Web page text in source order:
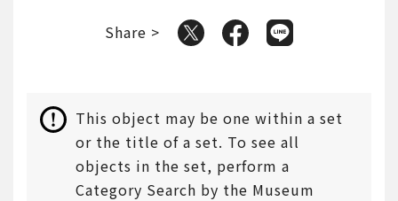
Share >
This object may be one within a set
or the title of a set. To see all
objects in the set, perform a
Category Search by the Museum